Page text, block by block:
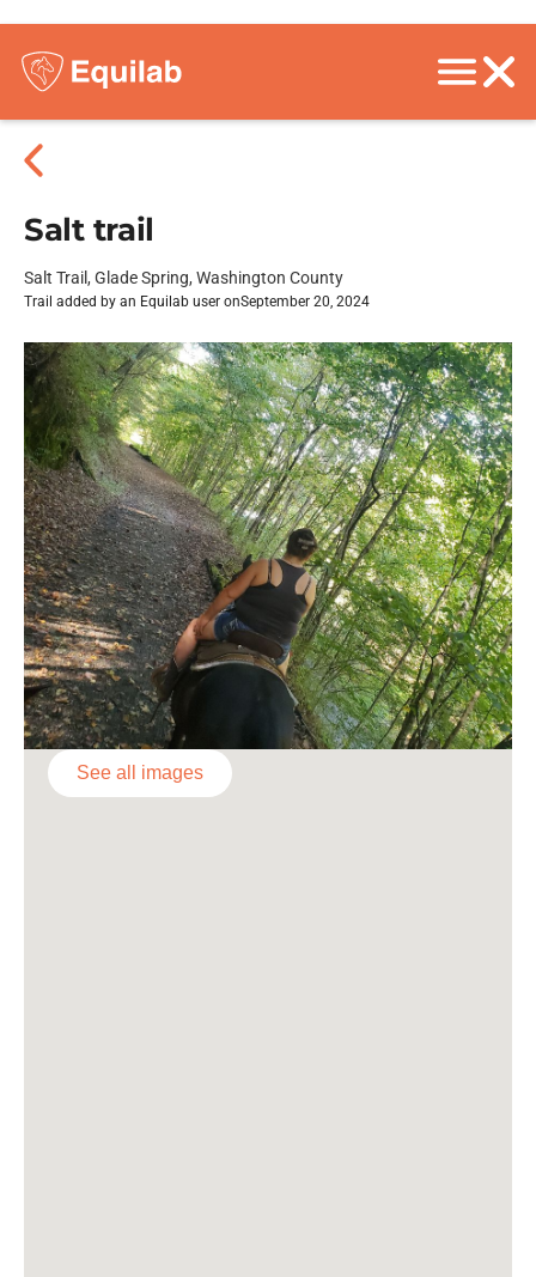
Salt trail
Salt Trail, Glade Spring, Washington County
Trail added by an Equilab user onSeptember 20, 2024
See all images